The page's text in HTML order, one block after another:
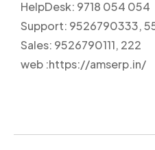
HelpDesk: 9718 054 054
Support: 9526790333,
Sales: 9526790111, 222
web :https://amserp.in/